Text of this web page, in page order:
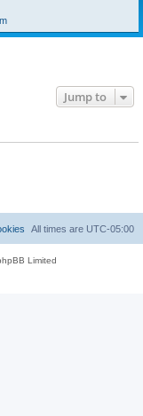
Jump to
All times are UTC-05:00
Limited